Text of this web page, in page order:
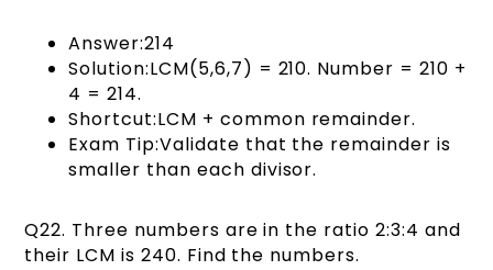
Answer:214
Solution:LCM(5,6,7) = 210. Number = 210 +
4 = 214.
Shortcut:LCM + common remainder.
Exam Tip:Validate that the remainder is
smaller than each divisor.
Q22. Three numbers are in the ratio 2:3:4 and
their LCM is 240. Find the numbers.